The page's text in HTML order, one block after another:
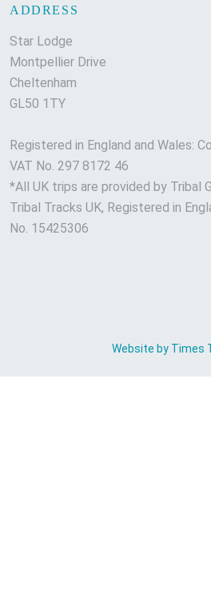
ADDRESS
Star Lodge
Montpellier Drive
Cheltenham
GL50 1TY
Registered in England and Wales:
VAT No. 297 8172 46
*All UK trips are provided by Tribal
Tribal Tracks UK, Registered in
No. 15425306
Website by Times